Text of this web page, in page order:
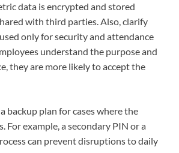
data is encrypted and stored
with third parties. Also, clarify
only for security and attendance
understand the purpose and
they are more likely to accept the
backup plan for cases where the
For example, a secondary PIN or a
can prevent disruptions to daily